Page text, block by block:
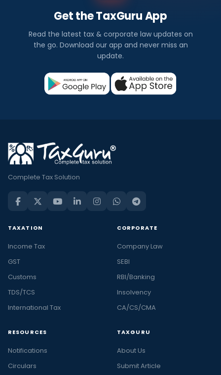
Get the TaxGuru App
Read the latest tax & corporate law updates on
the go. Download our app and never miss an
update.
Complete Tax Solution
TAXATION
Income Tax
GST
Customs
TDS/TCS
International Tax
CORPORATE
Company Law
SEBI
RBI/Banking
Insolvency
CA/CS/CMA
RESOURCES
Notifications
Circulars
TAXGURU
About Us
Submit Article